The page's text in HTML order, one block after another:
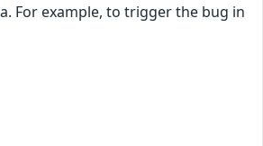
For example, to trigger the bug in